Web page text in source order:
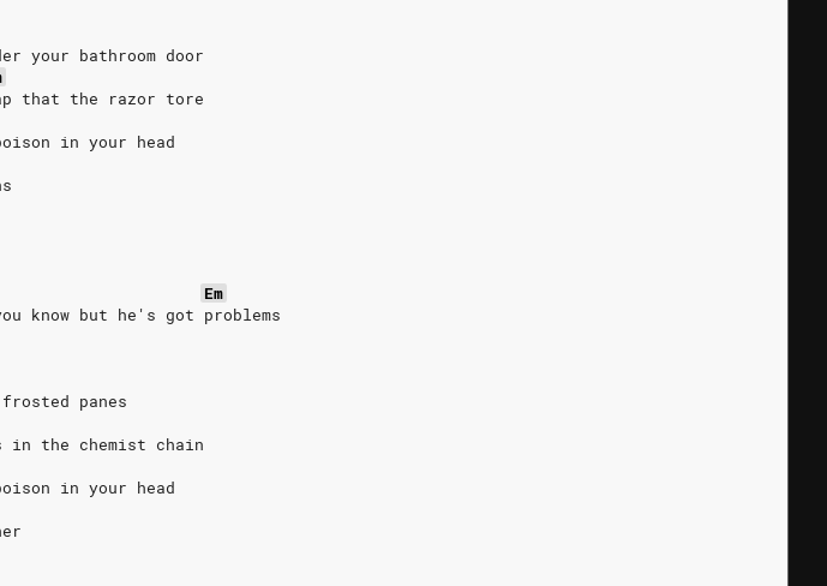
your bathroom door
that the razor tore
in your head
Em
know but he's got problems
panes
the chemist chain
in your head